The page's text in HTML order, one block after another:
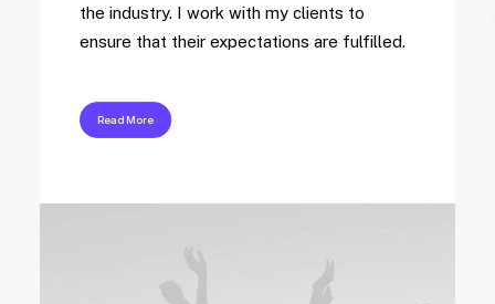
the industry. I work with my clients to
ensure that their expectations are fulfilled.
Read More